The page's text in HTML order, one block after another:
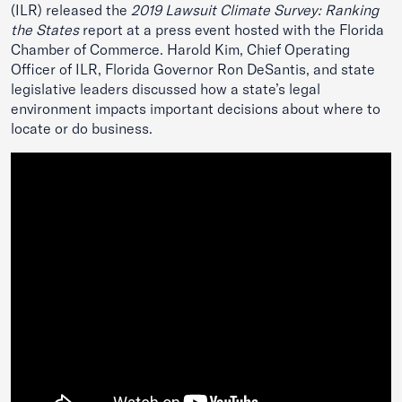
(ILR) released the 2019 Lawsuit Climate Survey: Ranking
the States report at a press event hosted with the Florida
Chamber of Commerce. Harold Kim, Chief Operating
Officer of ILR, Florida Governor Ron DeSantis, and state
legislative leaders discussed how a state’s legal
environment impacts important decisions about where to
locate or do business.